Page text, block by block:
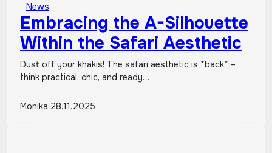
News
Embracing the A-Silhouette
Within the Safari Aesthetic
Dust off your khakis! The safari aesthetic is *back* –
think practical, chic, and ready…
Monika 28.11.2025